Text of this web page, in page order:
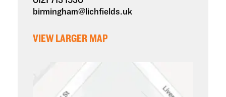
birmingham@lichfields.uk
VIEW LARGER MAP